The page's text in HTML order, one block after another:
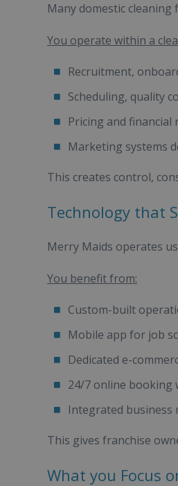
Many domestic
You operate within a
Recruitment,
Scheduling, quality
Pricing and
Marketing systems
This creates control,
Technology that
Merry Maids operates
You benefit from:
Custom-built
Mobile app for job
Dedicated e-
24/7 online
Integrated business
This gives franchise
What you Focus